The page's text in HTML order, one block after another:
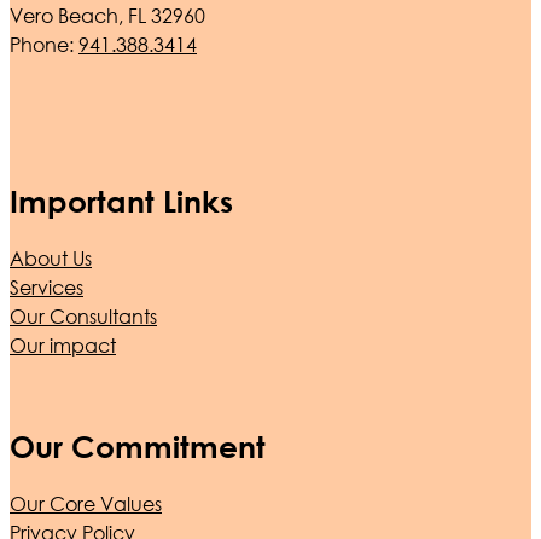
Vero Beach, FL 32960
Phone:941.388.3414
Important Links
About Us
Services
Our Consultants
Our impact
Our Commitment
Our Core Values
Privacy Policy